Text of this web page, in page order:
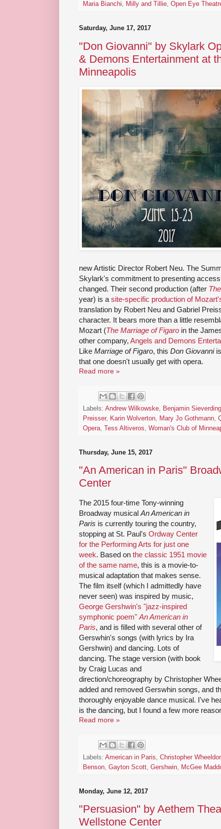
Maria Bianchi, Milly and Tillie, Open Eye
Saturday, June 17, 2017
"Don Giovanni" by Skylark
& Demons Entertainment at
Minneapolis
new Artistic Director Robert Neu. The
Skylark's commitment to presenting
changed. Their second production (after
year) is a site-specific production of
translation by Robert Neu and Gabriel
character. It bears more than a little
Mozart (The Marriage of Figaro in the
other company, Angels and Demons
Like Marriage of Figaro, this Don Giovanniis
that one doesn't usually get with opera.
Read more »
Labels: Andrew Wilkowske
Benjamin Sieverding
Preisser, Karin Wolverton Mary Jo Gothmann
Opera Tess Altiveros Woman's Club of
Thursday, June 15, 2017
"An American in Paris"
Center
The 2015 four-time Tony-winning
Broadway musical An American in
Paris is currently touring the country,
stopping at St. Paul's Ordway Center
for the Performing Arts for just one
week. Based on the classic 1951 movie
of the same name, this is a movie-to-
musical adaptation that makes sense.
The film itself (which I admittedly have
never seen) was inspired by music,
George Gershwin's "jazz-inspired
symphonic poem" An American in
Paris, and is filled with several other of
Gerswhin's songs (with lyrics by Ira
Gershwin) and dancing. Lots of
dancing. The stage version (with book
by Craig Lucas and
direction/choreography by Christopher
added and removed Gerswhin songs, and
thoroughly enjoyable dance musical. I've
is the dancing, but I found a few more
Read more »
Labels: American in Paris
Christopher
Benson Gayton Scott Gershwin McGee
Monday, June 12, 2017
"Persuasion" by Aethem
Wellstone Center